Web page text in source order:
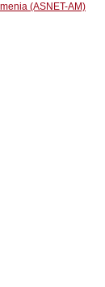
(ASNET-AM)